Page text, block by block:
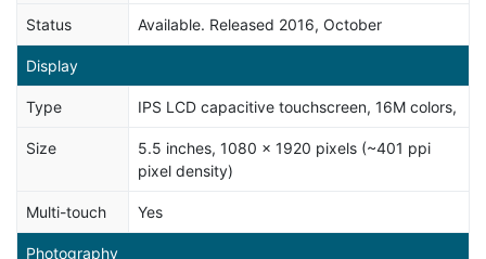
Status Available. Released 2016, October
Display
Type IPS LCD capacitive touchscreen, 16M colors,
Size
5.5 inches, 1080 x 1920 pixels (~401 ppi
pixel density)
Multi-touch Yes
Photography